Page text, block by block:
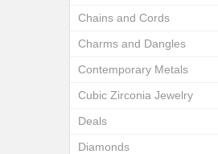
Chains and Cords
Charms and Dangles
Contemporary Metals
Cubic Zirconia Jewelry
Deals
Diamonds